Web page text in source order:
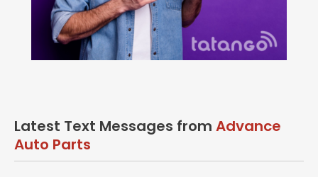
Latest Text Messages from Advance
Auto Parts